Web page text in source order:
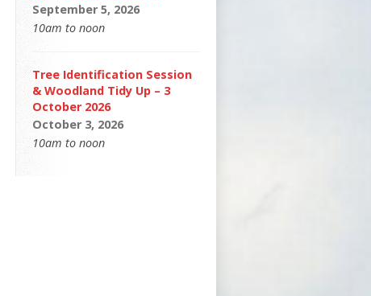
September 5, 2026
10am to noon
Tree Identification Session
& Woodland Tidy Up – 3
October 2026
October 3, 2026
10am to noon